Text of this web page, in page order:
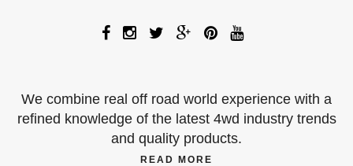
We combine real off road world experience with a
refined knowledge of the latest 4wd industry trends
and quality products.
READ MORE